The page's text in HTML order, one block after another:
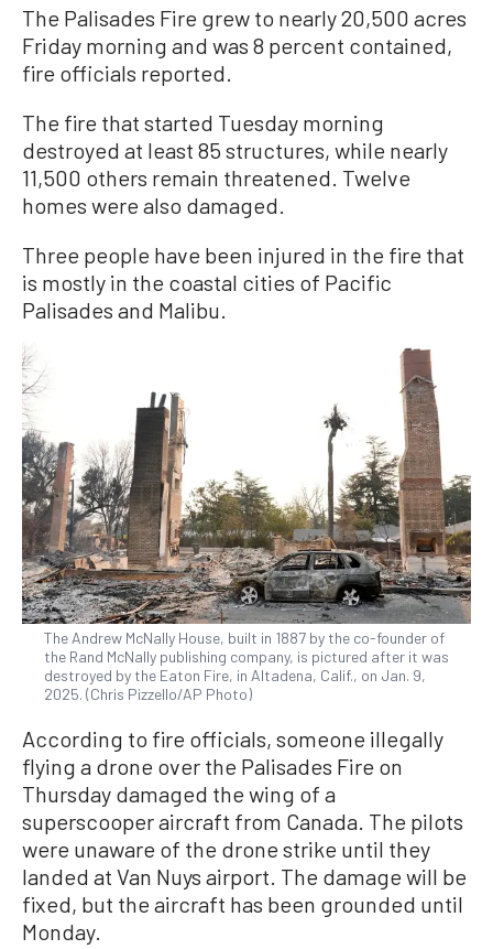
The Palisades Fire grew to nearly 20,500 acres
Friday morning and was 8 percent contained,
fire officials reported.
The fire that started Tuesday morning
destroyed at least 85 structures, while nearly
11,500 others remain threatened. Twelve
homes were also damaged.
Three people have been injured in the fire that
is mostly in the coastal cities of Pacific
Palisades and Malibu.
The Andrew McNally House, built in 1887 by the co-founder of
the Rand McNally publishing company, is pictured after it was
destroyed by the Eaton Fire, in Altadena, Calif., on Jan. 9,
2025. (Chris Pizzello/AP Photo)
According to fire officials, someone illegally
flying a drone over the Palisades Fire on
Thursday damaged the wing of a
superscooper aircraft from Canada. The pilots
were unaware of the drone strike until they
landed at Van Nuys airport. The damage will be
fixed, but the aircraft has been grounded until
Monday.